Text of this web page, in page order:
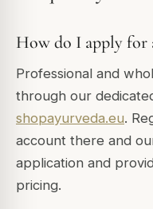
How do I apply for
Professional and
through our
shopayurveda.eu.
account there and
application and
pricing.